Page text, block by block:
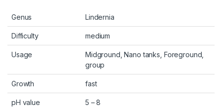
Genus Lindernia
Difficulty medium
Usage
Midground, Nano tanks, Foreground,
group
Growth fast
pH value 5 – 8